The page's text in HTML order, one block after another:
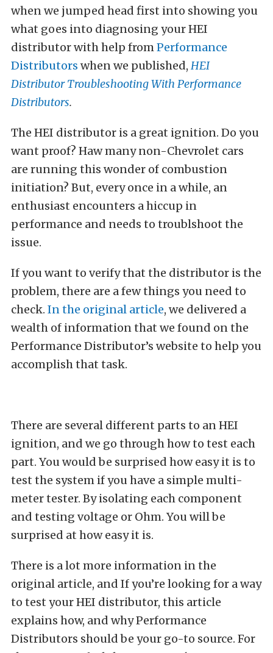
when we jumped head first into showing you
what goes into diagnosing your HEI
distributor with help fromPerformance
Distributors when we published, HEI
Distributor Troubleshooting With Performance
Distributors.
The HEI distributor is a great ignition. Do you
want proof? Haw many non-Chevrolet cars
are running this wonder of combustion
initiation? But, every once in a while, an
enthusiast encounters a hiccup in
performance and needs to troublshoot the
issue.
If you want to verify that the distributor is the
problem, there are a few things you need to
check. In the original article, we delivered a
wealth of information that we found on the
Performance Distributor’s website to help you
accomplish that task.
There are several different parts to an HEI
ignition, and we go through how to test each
part. You would be surprised how easy it is to
test the system if you have a simple multi-
meter tester. By isolating each component
and testing voltage or Ohm. You will be
surprised at how easy it is.
There is a lot more information in the
original article, and If you’re looking for a way
to test your HEI distributor, this article
explains how, and why Performance
Distributors should be your go-to source. For